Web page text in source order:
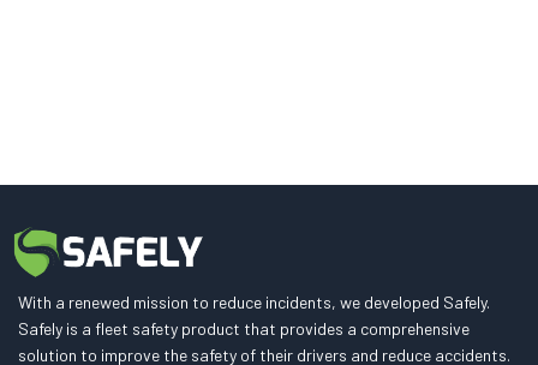
With a renewed mission to reduce incidents, we developed Safely.
Safely is a fleet safety product that provides a comprehensive
solution to improve the safety of their drivers and reduce accidents.